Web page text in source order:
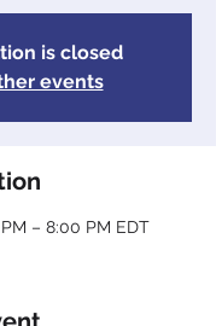
is closed
events
– 8:00 PM EDT